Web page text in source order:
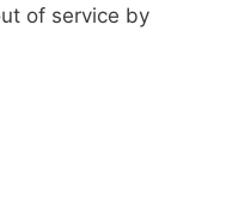
of service by